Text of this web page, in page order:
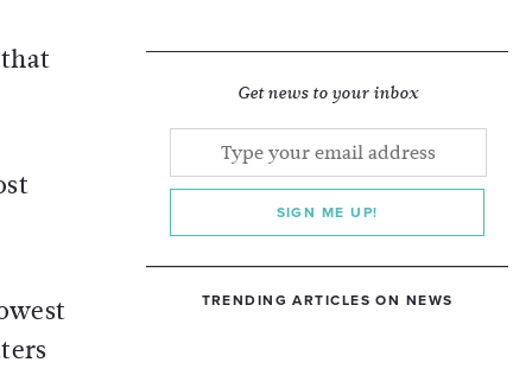
Get news to your inbox
SIGN ME UP!
TRENDING ARTICLES ON NEWS